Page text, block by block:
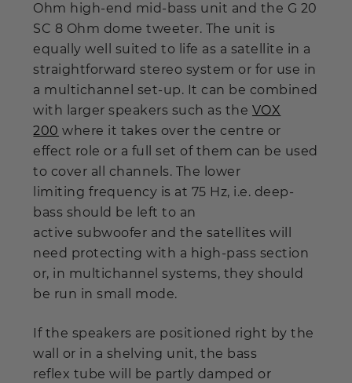
Ohm high-end mid-bass unit and the G 20
SC 8 Ohm dome tweeter. The unit is
equally well suited to life as a satellite in a
straightforward stereo system or for use in
a multichannel set-up. It can be combined
with larger speakers such as the VOX
200 where it takes over the centre or
effect role or a full set of them can be used
to cover all channels. The lower
limiting frequency is at 75 Hz, i.e. deep-
bass should be left to an
active subwoofer and the satellites will
need protecting with a high-pass section
or, in multichannel systems, they should
be run in small mode.
If the speakers are positioned right by the
wall or in a shelving unit, the bass
reflex tube will be partly damped or